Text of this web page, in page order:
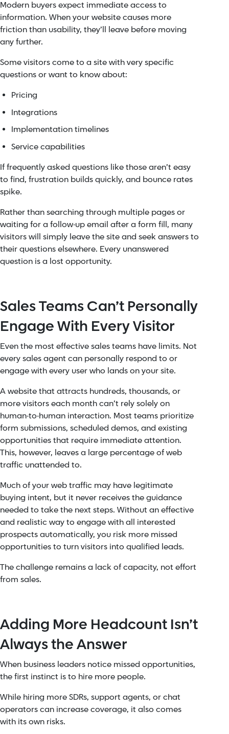
Modern buyers expect immediate access to
information. When your website causes more
friction than usability, they’ll leave before moving
any further.
Some visitors come to a site with very specific
questions or want to know about:
Pricing
Integrations
Implementation timelines
Service capabilities
If frequently asked questions like those aren’t easy
to find, frustration builds quickly, and bounce rates
spike.
Rather than searching through multiple pages or
waiting for a follow-up email after a form fill, many
visitors will simply leave the site and seek answers to
their questions elsewhere. Every unanswered
question is a lost opportunity.
Sales Teams Can’t Personally
Engage With Every Visitor
Even the most effective sales teams have limits. Not
every sales agent can personally respond to or
engage with every user who lands on your site.
A website that attracts hundreds, thousands, or
more visitors each month can’t rely solely on
human-to-human interaction. Most teams prioritize
form submissions, scheduled demos, and existing
opportunities that require immediate attention.
This, however, leaves a large percentage of web
traffic unattended to.
Much of your web traffic may have legitimate
buying intent, but it never receives the guidance
needed to take the next steps. Without an effective
and realistic way to engage with all interested
prospects automatically, you risk more missed
opportunities to turn visitors into qualified leads.
The challenge remains a lack of capacity, not effort
from sales.
Adding More Headcount Isn’t
Always the Answer
When business leaders notice missed opportunities,
the first instinct is to hire more people.
While hiring more SDRs, support agents, or chat
operators can increase coverage, it also comes
with its own risks.